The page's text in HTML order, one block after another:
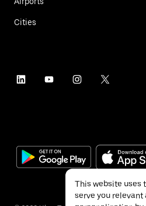
Cities
This website uses
serve you relevant